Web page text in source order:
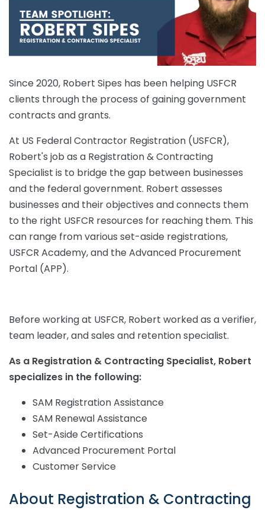
Since 2020, Robert Sipes has been helping USFCR
clients through the process of gaining government
contracts and grants.
At US Federal Contractor Registration (USFCR),
Robert's job as a Registration & Contracting
Specialist is to bridge the gap between businesses
and the federal government. Robert assesses
businesses and their objectives and connects them
to the right USFCR resources for reaching them. This
can range from various set-aside registrations,
USFCR Academy, and the Advanced Procurement
Portal (APP).
Before working at USFCR, Robert worked as a verifier,
team leader, and sales and retention specialist.
As a Registration & Contracting Specialist, Robert
specializes in the following:
SAM Registration Assistance
SAM Renewal Assistance
Set-Aside Certifications
Advanced Procurement Portal
Customer Service
About Registration & Contracting